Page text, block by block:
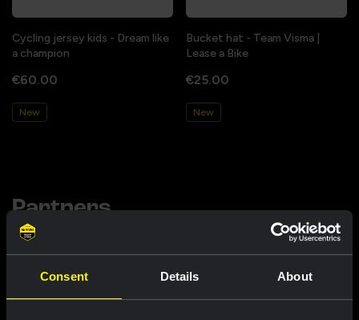
Consent Details About
Cycling jersey kids - Dream like
a champion
€60.00
New
Bucket hat - Team Visma |
Lease a Bike
€25.00
New
Partners